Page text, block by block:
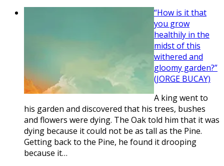
“How is it that
you grow
healthily in the
midst of this
withered and
gloomy garden?”
(JORGE BUCAY)
A king went to
his garden and discovered that his trees, bushes
and flowers were dying. The Oak told him that it was
dying because it could not be as tall as the Pine.
Getting back to the Pine, he found it drooping
because it…